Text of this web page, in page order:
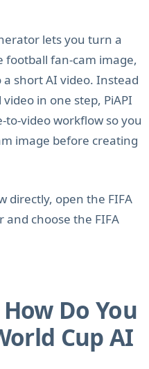
lets you turn a
football fan-cam image,
short AI video. Instead
in one step, PiAPI
to-video workflow so you
image before creating
directly, open the FIFA
and choose the FIFA
Do You
Cup AI